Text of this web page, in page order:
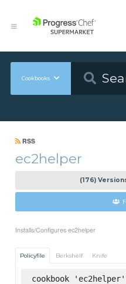
Cookbooks
RSS
ec2helper
(176)
Installs/Configures ec2helper
Policyfile Berkshelf Knife
cookbook